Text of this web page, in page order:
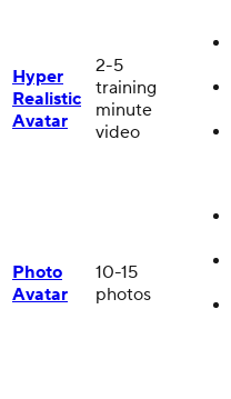
Hyper
Realistic
Avatar
2-5
training
minute
video
Photo
Avatar
10-15
photos